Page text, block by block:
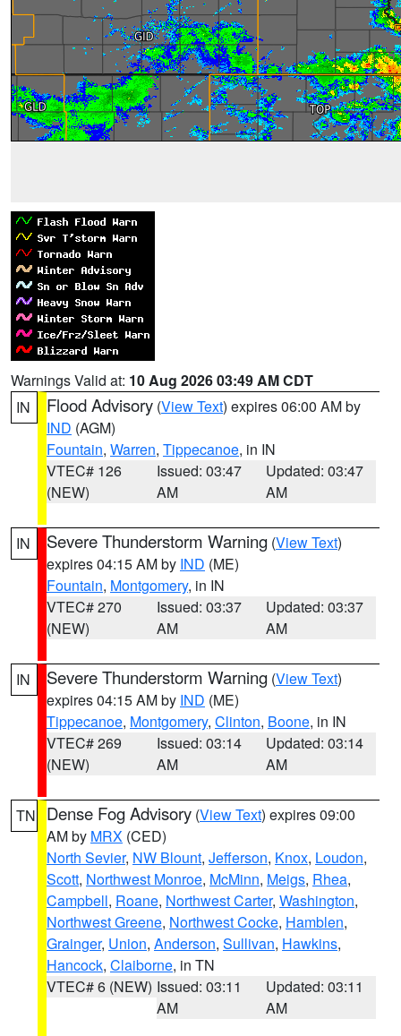
Warnings Valid at: 10 Aug 2026 03:49 AM CDT
IN
Flood Advisory (View Text) expires 06:00 AM by
IND (AGM)
Fountain, Warren, Tippecanoe, in IN
VTEC# 126
(NEW)
Issued: 03:47
AM
Updated: 03:47
AM
IN Severe Thunderstorm Warning (View Text)
expires 04:15 AM by IND (ME)
Fountain, Montgomery, in IN
VTEC# 270
(NEW)
Issued: 03:37
AM
Updated: 03:37
AM
IN Severe Thunderstorm Warning (View Text)
expires 04:15 AM by IND (ME)
Tippecanoe, Montgomery, Clinton, Boone, in IN
VTEC# 269
(NEW)
Issued: 03:14
AM
Updated: 03:14
AM
TN Dense Fog Advisory (View Text) expires 09:00
AM by MRX (CED)
North Sevier, NW Blount, Jefferson, Knox, Loudon,
Scott, Northwest Monroe, McMinn, Meigs, Rhea,
Campbell, Roane, Northwest Carter, Washington,
Northwest Greene, Northwest Cocke, Hamblen,
Grainger, Union, Anderson, Sullivan, Hawkins,
Hancock, Claiborne, in TN
VTEC# 6 (NEW) Issued: 03:11
AM
Updated: 03:11
AM